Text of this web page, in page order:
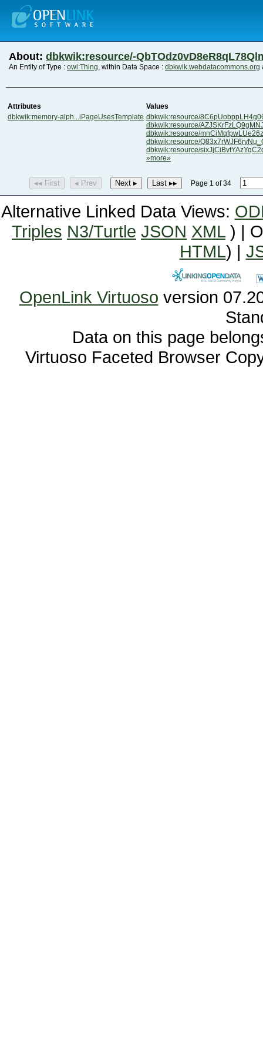
About: dbkwik:resource/-
An Entity of Type : owl:Thing, within Data Space : dbkwik.webdatacommons.org
Attributes
Values
dbkwik:memory-alph...iPageUsesTemplate dbkwik:resource/
dbkwik:resource/
dbkwik:resource/
dbkwik:resource/
dbkwik:resource/
»more»
◂◂ First ◂ Prev Next ▸ Last ▸▸ Page 1 of 34
Alternative Linked Data Views:
Triples N3/Turtle JSON XML) |
HTML) |
OpenLink Virtuoso
Data on this page
Virtuoso Faceted Browser